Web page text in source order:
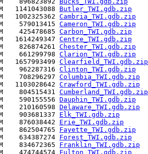
1141043088 Butler_TWI.gdb.zip
1002325362 Cambria_TWI.gdb.zip
579013415 Cameron_TWI.gdb.zip
425478685 Carbon_TWI.gdb.zip
1614249347 Centre_TWI.gdb.zip
826874261 Chester_TWI.gdb.zip
661299798 Clarion_TWI.gdb.zip
1657993499 Clearfield_TWI.gdb.zip
962287316 Clinton_TWI.gdb.zip
708296297 Columbia_TWI.gdb.zip
1103028642 Crawford_TWI.gdb.zip
804515431 Cumberland_TWI.gdb.zip
590155556 Dauphin_TWI.gdb.zip
210160598 Delaware_TWI.gdb.zip
903681337 Elk_TWI.gdb.zip
876038442 Erie_TWI.gdb.zip
862504765 Fayette_TWI.gdb.zip
634387274 Forest_TWI.gdb.zip
834672365 Franklin_TWI.gdb.zip
474744574 Fulton_TWI.gdb.zip